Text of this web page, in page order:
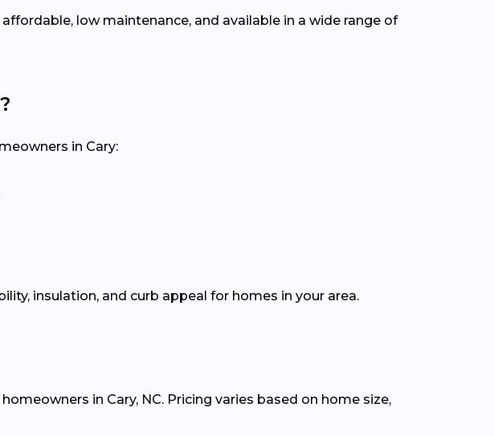
low maintenance, and available in a wide range of
in Cary:
insulation, and curb appeal for homes in your area.
in Cary, NC. Pricing varies based on home size,